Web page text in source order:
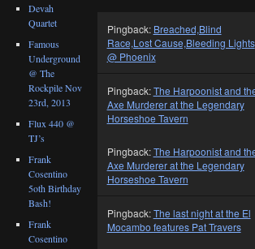
Pingback: Breached,Blind
Race,Lost Cause,Bleeding Lights
@ Phoenix
Pingback:The Harpoonist and
Axe Murderer at the Legendary
Horseshoe Tavern
Pingback:The Harpoonist and
Axe Murderer at the Legendary
Horseshoe Tavern
Pingback:The last night at the El
Mocambo features Pat Travers
Devah
Quartet
Famous
Underground
@ The
Rockpile Nov
23rd, 2013
Flux 440 @
TJ’s
Frank
Cosentino
5oth Birthday
Bash!
Frank
Cosentino